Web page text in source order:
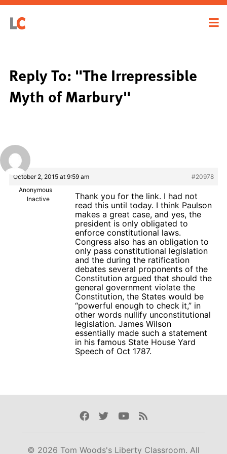
Reply To: "The Irrepressible
Myth of Marbury"
October 2, 2015 at 9:59 am
#20978
Anonymous
Inactive
Thank you for the link. I had not
read this until today. I think Paulson
makes a great case, and yes, the
president is only obligated to
enforce constitutional laws.
Congress also has an obligation to
only pass constitutional legislation
and the during the ratification
debates several proponents of the
Constitution argued that should the
general government violate the
Constitution, the States would be
“powerful enough to check it,” in
other words nullify unconstitutional
legislation. James Wilson
essentially made such a statement
in his famous State House Yard
Speech of Oct 1787.
Facebook
TwitterYoutube
Rss
© 2026 Tom Woods's Liberty Classroom. All